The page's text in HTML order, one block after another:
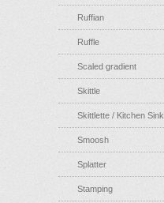
Ruffian
Ruffle
Scaled gradient
Skittle
Skittlette / Kitchen Sink
Smoosh
Splatter
Stamping